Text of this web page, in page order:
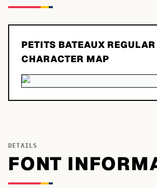
PETITS BATEAUX REGULAR
CHARACTER MAP
DETAILS
FONT